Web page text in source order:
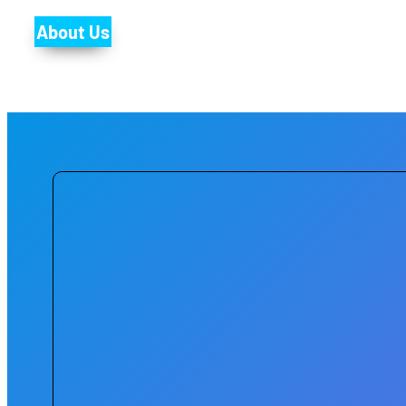
About Us
efficiency of urban systems while
every citizen has access to the